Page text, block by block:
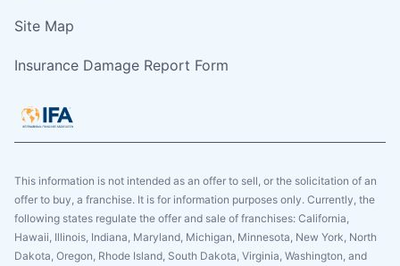
Site Map
Insurance Damage Report Form
This information is not intended as an offer to sell, or the solicitation of an
offer to buy, a franchise. It is for information purposes only. Currently, the
following states regulate the offer and sale of franchises: California,
Hawaii, Illinois, Indiana, Maryland, Michigan, Minnesota, New York, North
Dakota, Oregon, Rhode Island, South Dakota, Virginia, Washington, and